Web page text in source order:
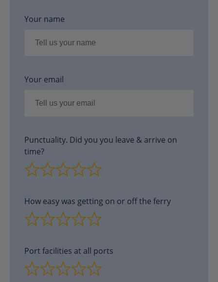
Your name
Your email
Punctuality. Did you you leave & arrive on
time?
How easy was getting on or off the ferry
Port facilities at all ports